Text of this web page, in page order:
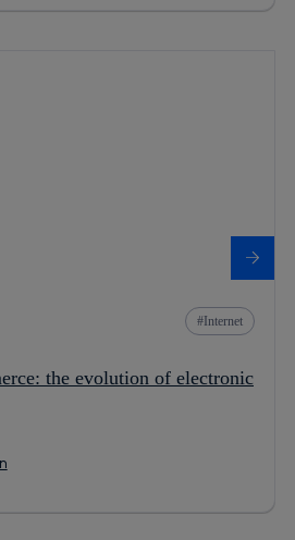
Internet
the evolution of electronic